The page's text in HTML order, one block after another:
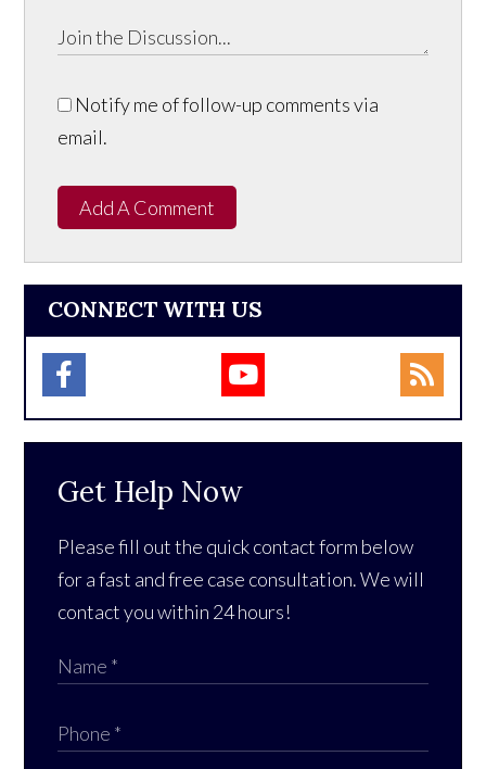
Notify me of follow-up comments via
email.
Add A Comment
CONNECT WITH US
Get Help Now
Please fill out the quick contact form below
for a fast and free case consultation. We will
contact you within 24 hours!